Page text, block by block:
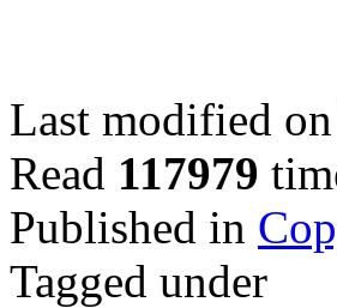
Last modified
Read 117979
Published in
Tagged under